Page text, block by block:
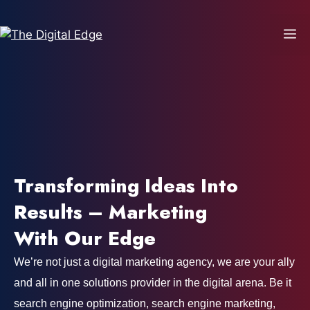
Transforming Ideas Into
Results – Marketing
With Our Edge
We’re not just a digital marketing agency, we are your ally
and all in one solutions provider in the digital arena. Be it
search engine optimization, search engine marketing,